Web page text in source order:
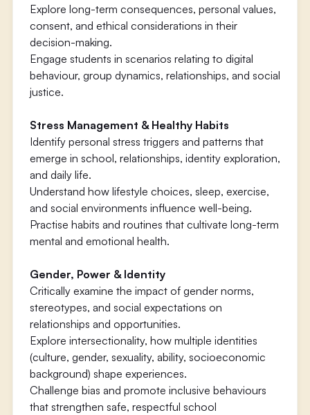
Explore long-term consequences, personal values,
consent, and ethical considerations in their
decision-making.
Engage students in scenarios relating to digital
behaviour, group dynamics, relationships, and social
justice.
Stress Management & Healthy Habits
Identify personal stress triggers and patterns that
emerge in school, relationships, identity exploration,
and daily life.
Understand how lifestyle choices, sleep, exercise,
and social environments influence well-being.
Practise habits and routines that cultivate long-term
mental and emotional health.
Gender, Power & Identity
Critically examine the impact of gender norms,
stereotypes, and social expectations on
relationships and opportunities.
Explore intersectionality, how multiple identities
(culture, gender, sexuality, ability, socioeconomic
background) shape experiences.
Challenge bias and promote inclusive behaviours
that strengthen safe, respectful school